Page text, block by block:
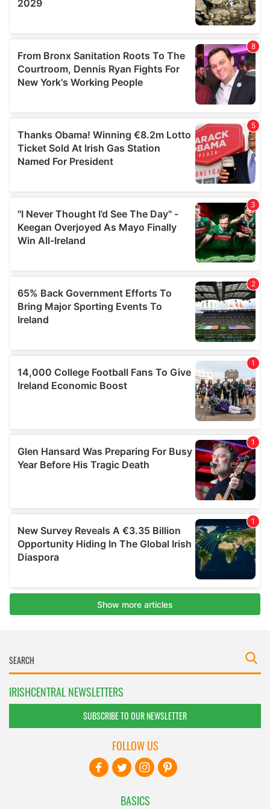
IRISHCENTRAL NEWSLETTERS
SUBSCRIBE TO OUR NEWSLETTER
BASICS
FOLLOW US